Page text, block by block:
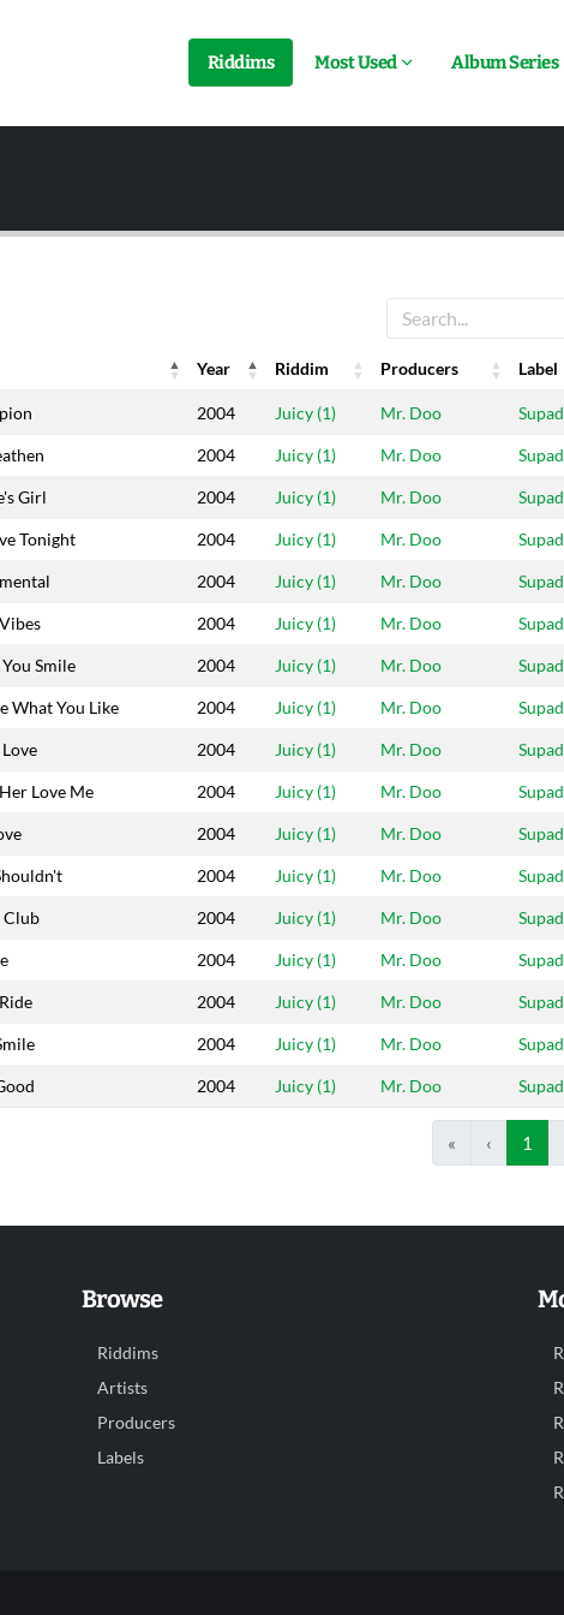
Riddims Most Used Album Series
Year Riddim Producers
Label
Year Riddim Producers Label
2004 Juicy (1) Mr. Doo
2004 Juicy (1) Mr. Doo
Girl 2004 Juicy (1) Mr. Doo
Tonight 2004 Juicy (1) Mr. Doo
2004 Juicy (1) Mr. Doo
2004 Juicy (1) Mr. Doo
Smile 2004 Juicy (1) Mr. Doo
What You Like 2004 Juicy (1) Mr. Doo
2004 Juicy (1) Mr. Doo
Love Me 2004 Juicy (1) Mr. Doo
2004 Juicy (1) Mr. Doo
2004 Juicy (1) Mr. Doo
Club 2004 Juicy (1) Mr. Doo
2004 Juicy (1) Mr. Doo
2004 Juicy (1) Mr. Doo
2004 Juicy (1) Mr. Doo
2004 Juicy (1) Mr. Doo
« ‹ 1
Browse
Riddims
Artists
Producers
Labels